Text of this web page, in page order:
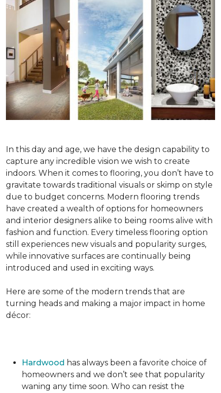
In this day and age, we have the design capability to
capture any incredible vision we wish to create
indoors. When it comes to flooring, you don’t have to
gravitate towards traditional visuals or skimp on style
due to budget concerns. Modern flooring trends
have created a wealth of options for homeowners
and interior designers alike to being rooms alive with
fashion and function. Every timeless flooring option
still experiences new visuals and popularity surges,
while innovative surfaces are continually being
introduced and used in exciting ways.
Here are some of the modern trends that are
turning heads and making a major impact in home
décor:
Hardwood has always been a favorite choice of
homeowners and we don’t see that popularity
waning any time soon. Who can resist the